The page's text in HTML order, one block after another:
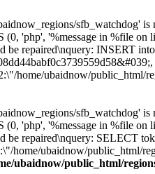
sfb_watchdog'
(0, 'php', '%message in %file on
be repaired\nquery: INSERT
home/ubaidnow/public_html/
sfb_watchdog'
(0, 'php', '%message in %file on
be repaired\nquery: SELECT
home/ubaidnow/public_html/
ubaidnow/public_html/